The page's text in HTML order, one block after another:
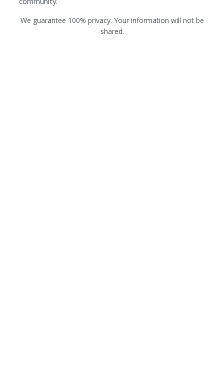
We guarantee 100% privacy. Your information will not be
shared.